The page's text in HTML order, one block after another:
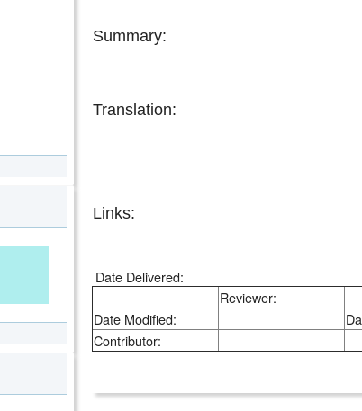
Summary:
Translation:
Links:
Date Delivered:
Reviewer:
Date Modified:
Contributor: